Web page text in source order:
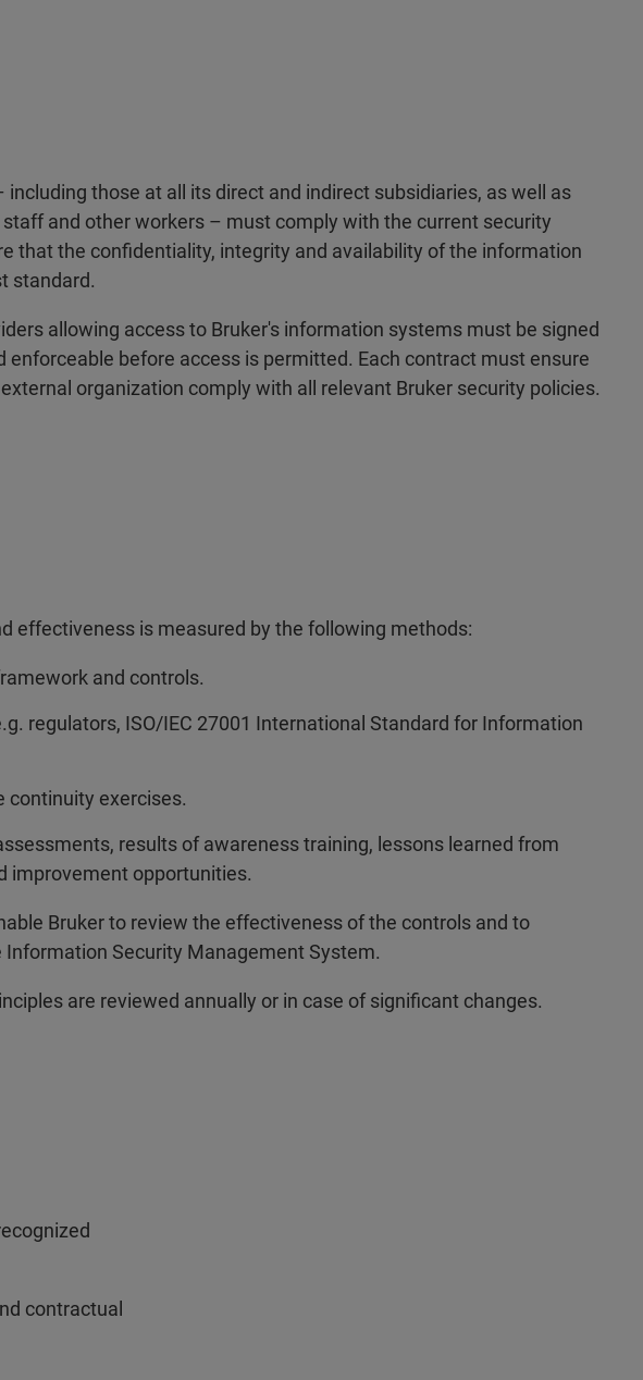
including those at all its direct and indirect subsidiaries, as well as
and other workers – must comply with the current security
that the confidentiality, integrity and availability of the information
standard.
allowing access to Bruker's information systems must be signed
enforceable before access is permitted. Each contract must ensure
organization comply with all relevant Bruker security policies.
effectiveness is measured by the following methods:
and controls.
regulators, ISO/IEC 27001 International Standard for Information
continuity exercises.
results of awareness training, lessons learned from
improvement opportunities.
Bruker to review the effectiveness of the controls and to
Security Management System.
are reviewed annually or in case of significant changes.
contractual